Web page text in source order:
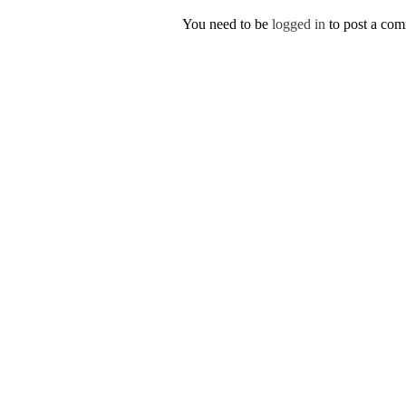
You need to be logged in to post a